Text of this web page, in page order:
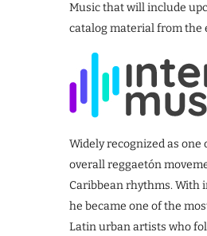
Music that will include
catalog material from the
Widely recognized as
overall reggaetón
Caribbean rhythms. With
he became one of the
Latin urban artists who